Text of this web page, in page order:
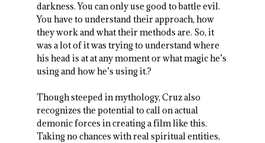
darkness. You can only use good to battle evil.
You have to understand their approach, how
they work and what their methods are. So, it
was a lot of it was trying to understand where
his head is at at any moment or what magic he’s
using and how he’s using it.?
Though steeped in mythology, Cruz also
recognizes the potential to call on actual
demonic forces in creating a film like this.
Taking no chances with real spiritual entities,